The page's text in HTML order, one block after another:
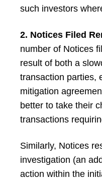
such investors
2. Notices Filed
number of Notices
result of both a
transaction parties,
mitigation
better to take their
transactions
Similarly, Notices
investigation (an
action within the